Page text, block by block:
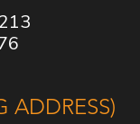
ADDRESS)